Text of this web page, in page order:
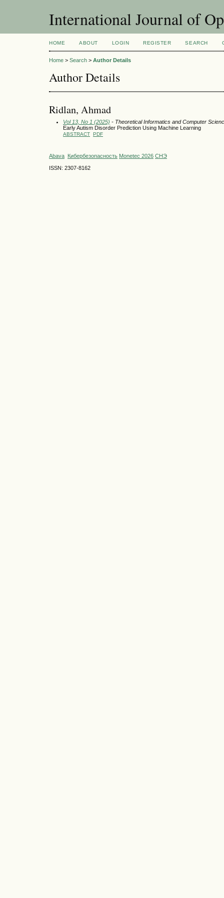
International Journal of
HOME ABOUT LOGIN REGISTER SEARCH
Home > Search > Author Details
Author Details
Ridlan, Ahmad
Vol 13, No 1 (2025) - Theoretical Informatics and Computer
Early Autism Disorder Prediction Using Machine Learning
ABSTRACT PDF
Abava Кибербезопасность Monetec 2026 СНЭ
ISSN: 2307-8162